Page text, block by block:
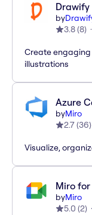
Drawify
by
3.8(8)
Create
illustrations
Azure
byMiro
2.7(36)
Visualize,
Miro
byMiro
5.0 (2)